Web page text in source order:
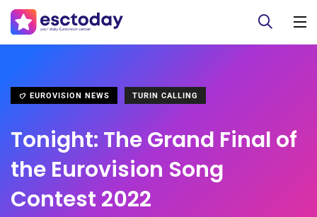
EUROVISION NEWS TURIN CALLING
Tonight: The Grand Final of
the Eurovision Song
Contest 2022